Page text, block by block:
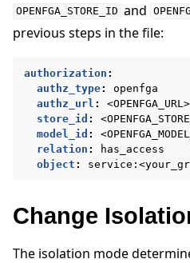
OPENFGA_STORE_ID and
previous steps in the file:
authorization :
authz_type:
openfga
authz_url :
<OPENFGA_URL>
store_id :
model_id :
relation :
has_access
object :
Change
The isolation mode